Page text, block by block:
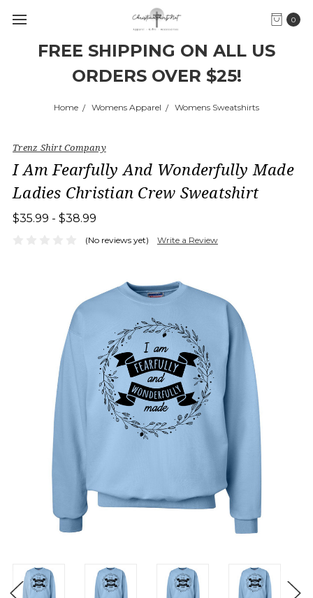
FREE SHIPPING ON ALL US
ORDERS OVER $25!
0
Home Womens Apparel Womens Sweatshirts
Trenz Shirt Company
I Am Fearfully And Wonderfully Made
Ladies Christian Crew Sweatshirt
$35.99 - $38.99
(No reviews yet) Write a Review